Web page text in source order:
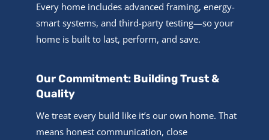
Every home includes advanced framing, energy-
smart systems, and third-party testing—so your
home is built to last, perform, and save.
Our Commitment: Building Trust &
Quality
We treat every build like it’s our own home. That
means honest communication, close